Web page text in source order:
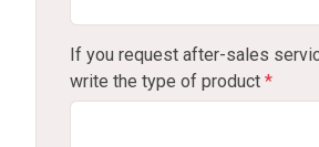
If you request after-sales
write the type of product *